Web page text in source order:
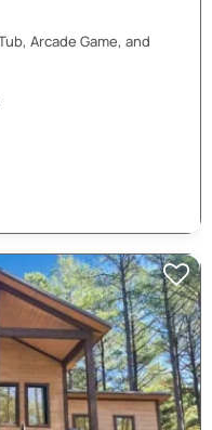
Arcade Game, and